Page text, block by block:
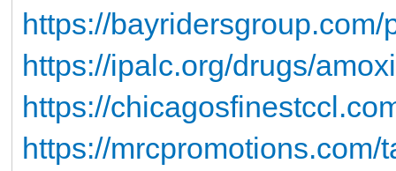
https://bayridersgroup.com/
https://ipalc.org/drugs/
https://
https://mrcpromotions.com/